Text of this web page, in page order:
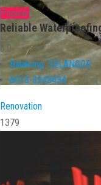
Popular
Reliable
0.0
Balakong,SELANGOR
6013-3243434
Renovation
1379